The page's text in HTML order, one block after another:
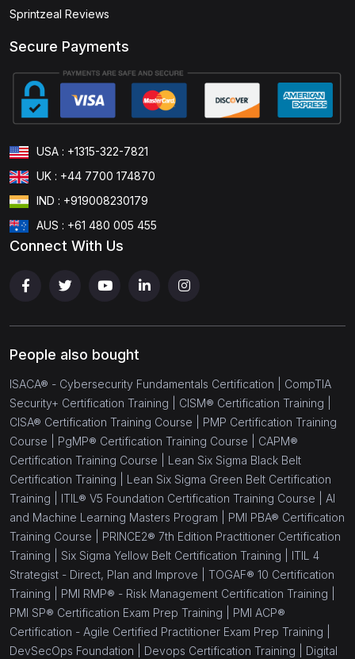
Sprintzeal Reviews
Secure Payments
USA : +1315-322-7821
UK : +44 7700 174870
IND : +919008230179
AUS : +61 480 005 455
Connect With Us
People also bought
ISACA® - Cybersecurity Fundamentals Certification | CompTIA
Security+ Certification Training | CISM® Certification Training |
CISA® Certification Training Course | PMP Certification Training
Course | PgMP® Certification Training Course | CAPM®
Certification Training Course | Lean Six Sigma Black Belt
Certification Training | Lean Six Sigma Green Belt Certification
Training | ITIL® V5 Foundation Certification Training Course | AI
and Machine Learning Masters Program | PMI PBA® Certification
Training Course | PRINCE2® 7th Edition Practitioner Certification
Training | Six Sigma Yellow Belt Certification Training | ITIL 4
Strategist - Direct, Plan and Improve | TOGAF® 10 Certification
Training | PMI RMP® - Risk Management Certification Training |
PMI SP® Certification Exam Prep Training | PMI ACP®
Certification - Agile Certified Practitioner Exam Prep Training |
DevSecOps Foundation | Devops Certification Training | Digital